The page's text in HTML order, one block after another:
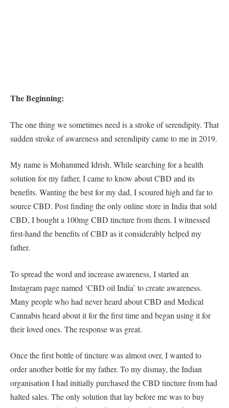
The Beginning:
The one thing we sometimes need is a stroke of serendipity. That
sudden stroke of awareness and serendipity came to me in 2019.
My name is Mohammed Idrish, While searching for a health
solution for my father, I came to know about CBD and its
benefits. Wanting the best for my dad, I scoured high and far to
source CBD. Post finding the only online store in India that sold
CBD, I bought a 100mg CBD tincture from them. I witnessed
first-hand the benefits of CBD as it considerably helped my
father.
To spread the word and increase awareness, I started an
Instagram page named ‘CBD oil India’ to create awareness.
Many people who had never heard about CBD and Medical
Cannabis heard about it for the first time and began using it for
their loved ones. The response was great.
Once the first bottle of tincture was almost over, I wanted to
order another bottle for my father. To my dismay, the Indian
organisation I had initially purchased the CBD tincture from had
halted sales. The only solution that lay before me was to buy